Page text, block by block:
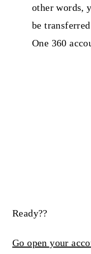
other words,
be
One 360
Ready??
Go open your